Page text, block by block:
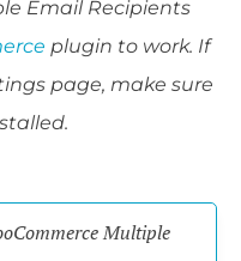
Email Recipients
plugin to work. If
page, make sure
Multiple